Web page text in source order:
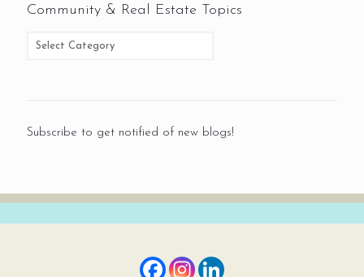
Community & Real Estate Topics
Subscribe to get notified of new blogs!